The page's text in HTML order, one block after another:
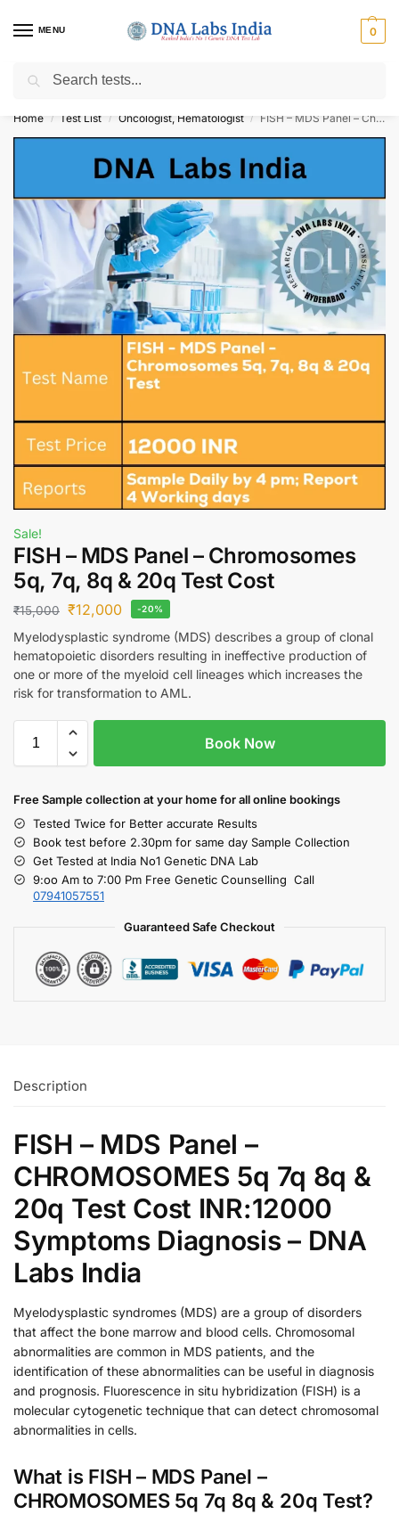
MENU 0
Get Tested at India ⚡ No1 genetic DNA Test Lab
Home / Test List / Oncologist, Hematologist / FISH – MDS Panel – Chromosomes 5q, 7q, 8q & 20q Test Cost
Sale!
FISH – MDS Panel – Chromosomes
5q, 7q, 8q & 20q Test Cost
₹15,000 ₹12,000 -20%
Myelodysplastic syndrome (MDS) describes a group of clonal
hematopoietic disorders resulting in ineffective production of
one or more of the myeloid cell lineages which increases the
risk for transformation to AML.
Book Now
Free Sample collection at your homefor all online bookings
Tested Twice for Better accurate Results
Book test before 2.30pm for same day Sample Collection
Get Tested at India No1 Genetic DNA Lab
9:oo Am to 7:00 Pm Free Genetic Counselling Call
07941057551
Guaranteed Safe Checkout
Description
FISH – MDS Panel –
CHROMOSOMES 5q 7q 8q &
20q Test Cost INR:12000
Symptoms Diagnosis – DNA
Labs India
Myelodysplastic syndromes (MDS) are a group of disorders
that affect the bone marrow and blood cells. Chromosomal
abnormalities are common in MDS patients, and the
identification of these abnormalities can be useful in diagnosis
and prognosis. Fluorescence in situ hybridization (FISH) is a
molecular cytogenetic technique that can detect chromosomal
abnormalities in cells.
What is FISH – MDS Panel –
CHROMOSOMES 5q 7q 8q & 20q Test?